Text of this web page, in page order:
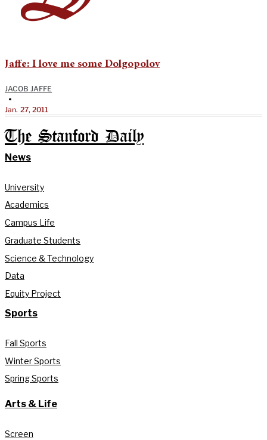
Jaffe: I love me some Dolgopolov
JACOB JAFFE
•
Jan. 27, 2011
The Stanford Daily
News
University
Academics
Campus Life
Graduate Students
Science & Technology
Data
Equity Project
Sports
Fall Sports
Winter Sports
Spring Sports
Arts & Life
Screen